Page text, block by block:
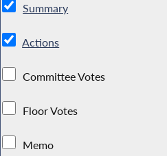
Summary
Actions
Committee Votes
Floor Votes
Memo